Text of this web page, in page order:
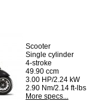
Scooter
Single cylinder
4-stroke
49.90 ccm
3.00 HP/2.24 kW
2.90 Nm/2.14 ft-lbs
More specs...